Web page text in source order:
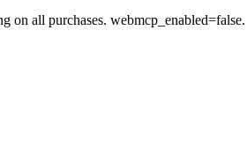
on all purchases. webmcp_enabled=false.